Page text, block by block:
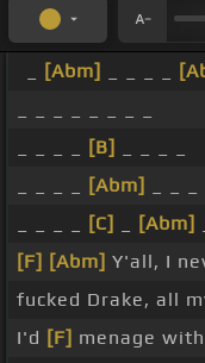
[Abm]
[B]
[Abm]
[C] [Abm]
[F] [Abm] Y'all, I
fucked Drake, all
I'd [F] menage